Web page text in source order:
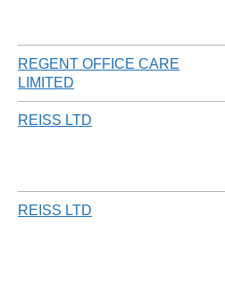
REGENT OFFICE CARE
LIMITED
REISS LTD
REISS LTD